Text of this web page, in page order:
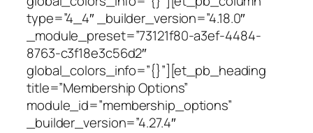
type=”4_4″ _builder_version=”4.18.0″
_module_preset=”73121f80-a3ef-4484-
8763-c3f18e3c56d2″
global_colors_info=”{}”][et_pb_heading
title=”Membership Options”
module_id=”membership_options”
_builder_version=”4.27.4″